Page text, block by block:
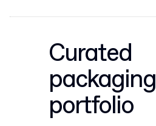
Curated
packaging
portfolio